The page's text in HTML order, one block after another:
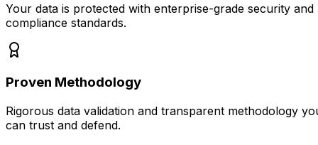
Your data is protected with enterprise-grade security and
compliance standards.
Proven Methodology
Rigorous data validation and transparent methodology
can trust and defend.